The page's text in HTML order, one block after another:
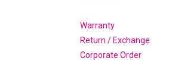
Warranty
Return / Exchange
Corporate Order